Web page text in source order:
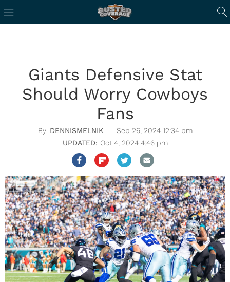
Giants Defensive Stat
Should Worry Cowboys
Fans
DENNISMELNIK
Sep 26, 2024 12:34 pm
Oct 4, 2024 4:46 pm